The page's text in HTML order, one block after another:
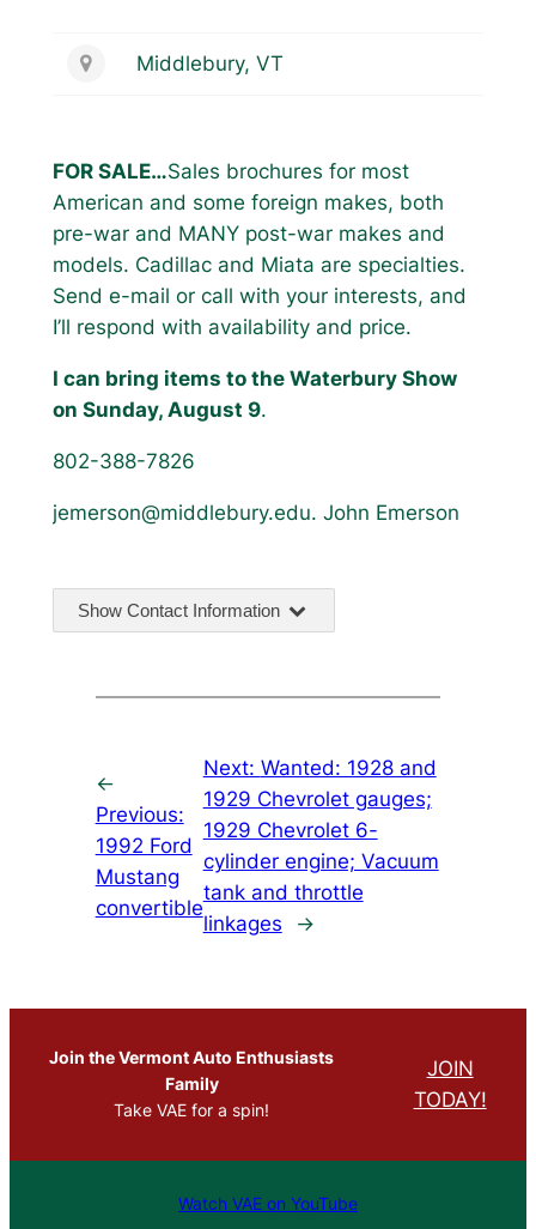
Middlebury, VT
FOR SALE…Sales brochures for most
American and some foreign makes, both
pre-war and MANY post-war makes and
models. Cadillac and Miata are specialties.
Send e-mail or call with your interests, and
I’ll respond with availability and price.
I can bring items to the Waterbury Show
on Sunday, August 9.
802-388-7826
jemerson@middlebury.edu. John Emerson
Show Contact Information
←
Previous:
1992 Ford
Mustang
convertible
Next: Wanted: 1928 and
1929 Chevrolet gauges;
1929 Chevrolet 6-
cylinder engine; Vacuum
tank and throttle
linkages
→
Join the Vermont Auto Enthusiasts
Family
Take VAE for a spin!
JOIN
TODAY!
Watch VAE on YouTube